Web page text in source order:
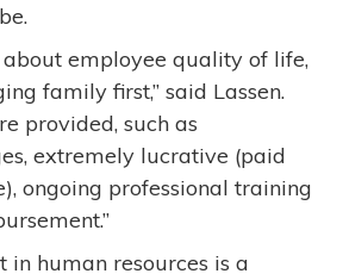
employee quality of life,
family first,” said Lassen.
provided, such as
extremely lucrative (paid
ongoing professional training
in human resources is a